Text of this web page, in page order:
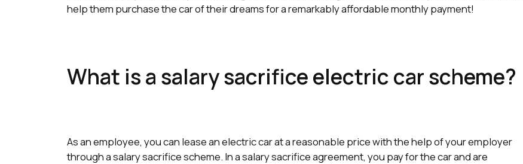
help them purchase the car of their dreams for a remarkably affordable monthly payment!
What is a salary sacrifice electric car scheme?
As an employee, you can lease an electric car at a reasonable price with the help of your employer
through a salary sacrifice scheme. In a salary sacrifice agreement, you pay for the car and are